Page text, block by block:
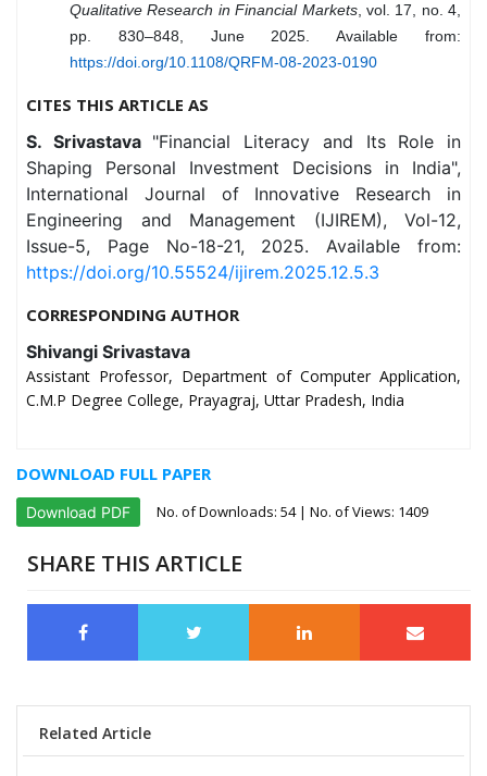
Qualitative Research in Financial Markets, vol. 17, no. 4,
pp. 830–848, June 2025. Available from:
https://doi.org/10.1108/QRFM-08-2023-0190
CITES THIS ARTICLE AS
S. Srivastava "Financial Literacy and Its Role in
Shaping Personal Investment Decisions in India",
International Journal of Innovative Research in
Engineering and Management (IJIREM), Vol-12,
Issue-5, Page No-18-21, 2025. Available from:
https://doi.org/10.55524/ijirem.2025.12.5.3
CORRESPONDING AUTHOR
Shivangi Srivastava
Assistant Professor, Department of Computer Application,
C.M.P Degree College, Prayagraj, Uttar Pradesh, India
DOWNLOAD FULL PAPER
Download PDF No. of Downloads: 54| No. of Views: 1409
SHARE THIS ARTICLE
Related Article